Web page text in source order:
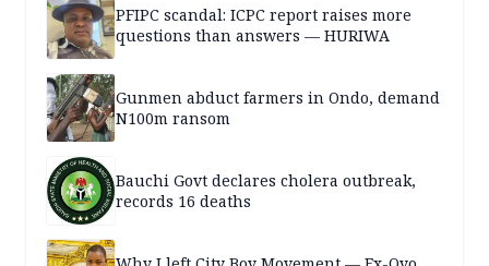
PFIPC scandal: ICPC report raises more
questions than answers — HURIWA
Gunmen abduct farmers in Ondo, demand
N100m ransom
Bauchi Govt declares cholera outbreak,
records 16 deaths